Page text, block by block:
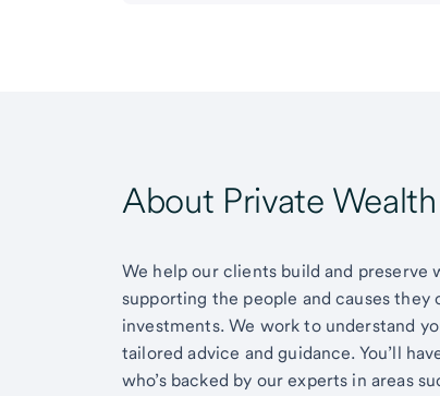
About Private
We help our clients build and
supporting the people and causes they
investments. We work to understand
tailored advice and guidance. You’ll
who’s backed by our experts in areas